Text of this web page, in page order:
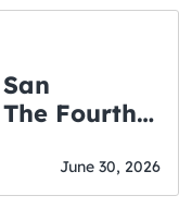
Fourth
June 30, 2026